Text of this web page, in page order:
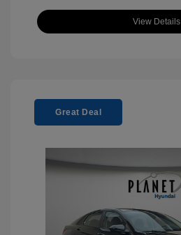
View Details
Great Deal